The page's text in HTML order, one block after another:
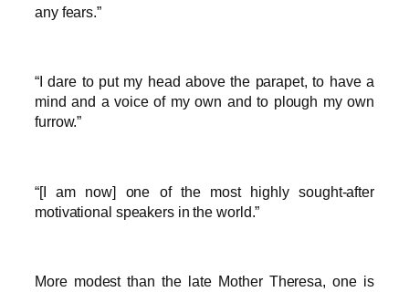
any fears.”
“I dare to put my head above the parapet, to have a
mind and a voice of my own and to plough my own
furrow.”
“[I am now] one of the most highly sought-after
motivational speakers in the world.”
More modest than the late Mother Theresa, one is